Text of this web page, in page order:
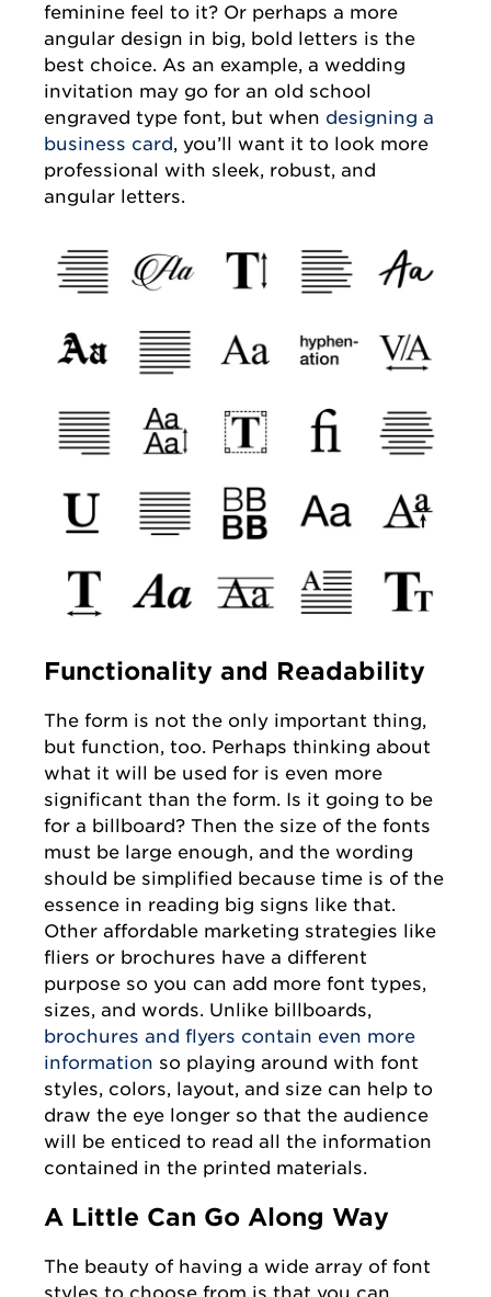
feminine feel to it? Or perhaps a more
angular design in big, bold letters is the
best choice. As an example, a wedding
invitation may go for an old school
engraved type font, but when designing a
business card, you’ll want it to look more
professional with sleek, robust, and
angular letters.
Functionality and Readability
The form is not the only important thing,
but function, too. Perhaps thinking about
what it will be used for is even more
significant than the form. Is it going to be
for a billboard? Then the size of the fonts
must be large enough, and the wording
should be simplified because time is of the
essence in reading big signs like that.
Other affordable marketing strategies like
fliers or brochures have a different
purpose so you can add more font types,
sizes, and words. Unlike billboards,
brochures and flyers contain even more
information so playing around with font
styles, colors, layout, and size can help to
draw the eye longer so that the audience
will be enticed to read all the information
contained in the printed materials.
A Little Can Go Along Way
The beauty of having a wide array of font
styles to choose from is that you can